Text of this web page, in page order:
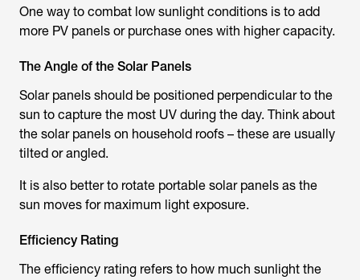
One way to combat low sunlight conditions is to add
more PV panels or purchase ones with higher capacity.
The Angle of the Solar Panels
Solar panels should be positioned perpendicular to the
sun to capture the most UV during the day. Think about
the solar panels on household roofs – these are usually
tilted or angled.
It is also better to rotate portable solar panels as the
sun moves for maximum light exposure.
Efficiency Rating
The efficiency rating refers to how much sunlight the